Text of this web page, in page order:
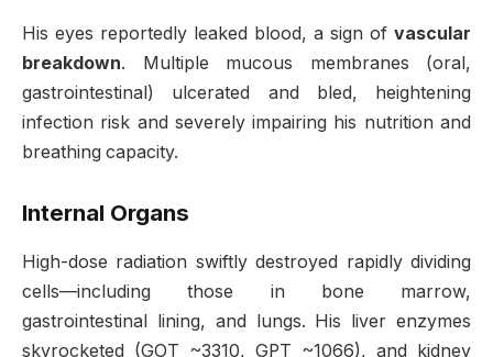
His eyes reportedly leaked blood, a sign of vascular
breakdown. Multiple mucous membranes (oral,
gastrointestinal) ulcerated and bled, heightening
infection risk and severely impairing his nutrition and
breathing capacity.
Internal Organs
High-dose radiation swiftly destroyed rapidly dividing
cells—including those in bone marrow,
gastrointestinal lining, and lungs. His liver enzymes
skyrocketed (GOT ~3310, GPT ~1066), and kidney